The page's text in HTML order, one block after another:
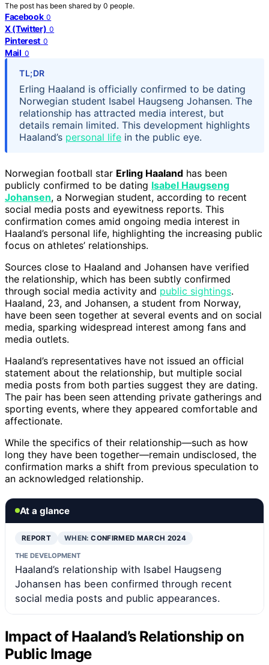
The post has been shared by 0 people.
Facebook 0
X (Twitter) 0
Pinterest 0
Mail 0
TL;DR
Erling Haaland is officially confirmed to be dating
Norwegian student Isabel Haugseng Johansen. The
relationship has attracted media interest, but
details remain limited. This development highlights
Haaland’s personal life in the public eye.
Norwegian football star Erling Haaland has been
publicly confirmed to be dating Isabel Haugseng
Johansen, a Norwegian student, according to recent
social media posts and eyewitness reports. This
confirmation comes amid ongoing media interest in
Haaland’s personal life, highlighting the increasing public
focus on athletes’ relationships.
Sources close to Haaland and Johansen have verified
the relationship, which has been subtly confirmed
through social media activity and public sightings.
Haaland, 23, and Johansen, a student from Norway,
have been seen together at several events and on social
media, sparking widespread interest among fans and
media outlets.
Haaland’s representatives have not issued an official
statement about the relationship, but multiple social
media posts from both parties suggest they are dating.
The pair has been seen attending private gatherings and
sporting events, where they appeared comfortable and
affectionate.
While the specifics of their relationship—such as how
long they have been together—remain undisclosed, the
confirmation marks a shift from previous speculation to
an acknowledged relationship.
At a glance
REPORT WHEN:CONFIRMED MARCH 2024
THE DEVELOPMENT
Haaland’s relationship with Isabel Haugseng
Johansen has been confirmed through recent
social media posts and public appearances.
Impact of Haaland’s Relationship on
Public Image